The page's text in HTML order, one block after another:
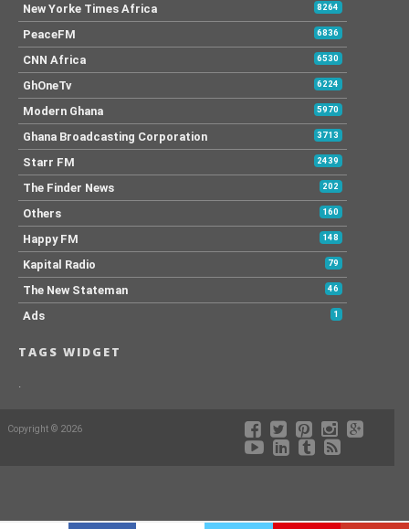
New Yorke Times Africa 8264
PeaceFM 6836
CNN Africa 6530
GhOneTv 6224
Modern Ghana 5970
Ghana Broadcasting Corporation 3713
Starr FM 2439
The Finder News 202
Others 160
Happy FM 148
Kapital Radio 79
The New Stateman 46
Ads 1
TAGS WIDGET
Copyright © 2026